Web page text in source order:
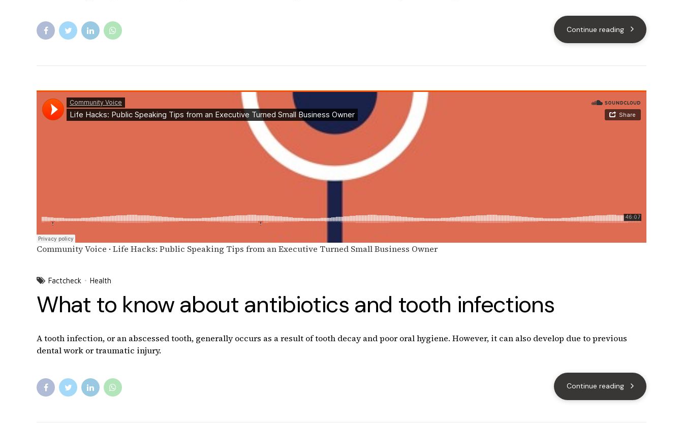
Continue reading
Community Voice · Life Hacks: Public Speaking Tips from an Executive Turned Small Business Owner
Factcheck Health
What to know about antibiotics and tooth infections
A tooth infection, or an abscessed tooth, generally occurs as a result of tooth decay and poor oral hygiene. However, it can also develop due to previous
dental work or traumatic injury.
Continue reading